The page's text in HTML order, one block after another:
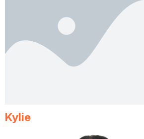
Kylie